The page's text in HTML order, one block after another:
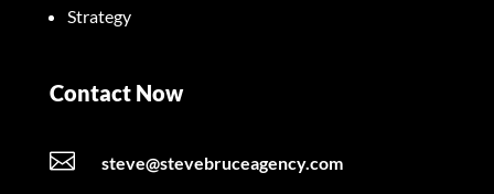
Strategy
Contact Now
 steve@stevebruceagency.com